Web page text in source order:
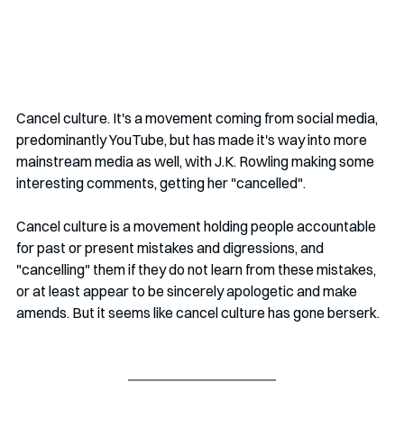
Cancel culture. It's a movement coming from social media,
predominantly YouTube, but has made it's way into more
mainstream media as well, with J.K. Rowling making some
interesting comments, getting her "cancelled".
Cancel culture is a movement holding people accountable
for past or present mistakes and digressions, and
"cancelling" them if they do not learn from these mistakes,
or at least appear to be sincerely apologetic and make
amends. But it seems like cancel culture has gone berserk.